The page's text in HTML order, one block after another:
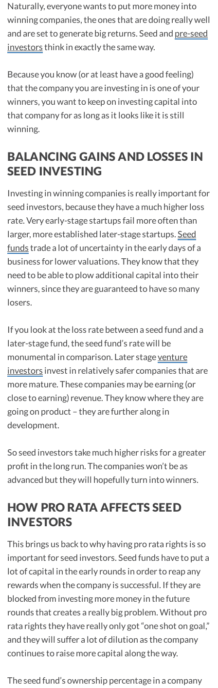
Naturally, everyone wants to put more money into
winning companies, the ones that are doing really well
and are set to generate big returns. Seed and pre-seed
investorsthink in exactly the same way.
Because you know (or at least have a good feeling)
that the company you are investing in is one of your
winners, you want to keep on investing capital into
that company for as long as it looks like it is still
winning.
BALANCING GAINS AND LOSSES IN
SEED INVESTING
Investing in winning companies is really important for
seed investors, because they have a much higher loss
rate. Very early-stage startups fail more often than
larger, more established later-stage startups.Seed
fundstrade a lot of uncertainty in the early days of a
business for lower valuations. They know that they
need to be able to plow additional capital into their
winners, since they are guaranteed to have so many
losers.
If you look at the loss rate between a seed fund and a
later-stage fund, the seed fund’s rate will be
monumental in comparison. Later stageventure
investors invest in relatively safer companies that are
more mature. These companies may be earning (or
close to earning) revenue. They know where they are
going on product – they are further along in
development.
So seed investors take much higher risks for a greater
profit in the long run. The companies won’t be as
advanced but they will hopefully turn into winners.
HOW PRO RATA AFFECTS SEED
INVESTORS
This brings us back to why having pro rata rights is so
important for seed investors. Seed funds have to put a
lot of capital in the early rounds in order to reap any
rewards when the company is successful. If they are
blocked from investing more money in the future
rounds that creates a really big problem. Without pro
rata rights they have really only got “one shot on goal,”
and they will suffer a lot of dilution as the company
continues to raise more capital along the way.
The seed fund’s ownership percentage in a company